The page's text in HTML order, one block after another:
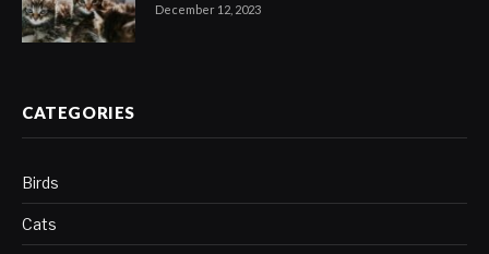
December 12, 2023
CATEGORIES
Birds
Cats